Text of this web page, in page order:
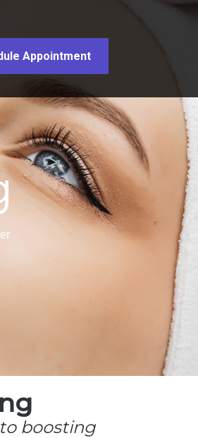
Appointment
boosting